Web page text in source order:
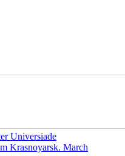
Universiade
Krasnoyarsk. March